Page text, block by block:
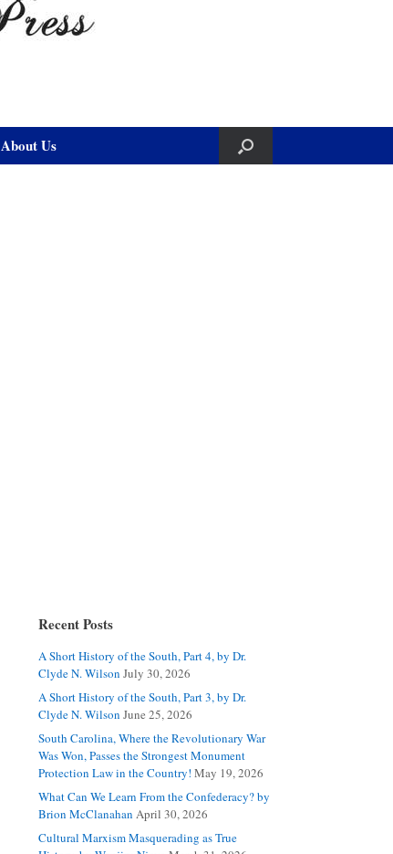
About Us
Recent Posts
A Short History of the South, Part 4, by Dr.
Clyde N. Wilson July 30, 2026
A Short History of the South, Part 3, by Dr.
Clyde N. Wilson June 25, 2026
South Carolina, Where the Revolutionary War
Was Won, Passes the Strongest Monument
Protection Law in the Country! May 19, 2026
What Can We Learn From the Confederacy? by
Brion McClanahan April 30, 2026
Cultural Marxism Masquerading as True